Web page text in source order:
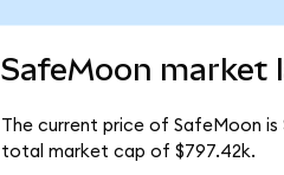
SafeMoon market
The current price of SafeMoon is
total market cap of $797.42k.